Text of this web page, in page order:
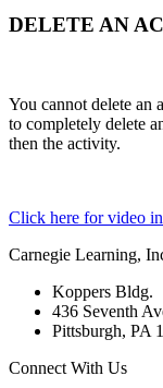
DELETE AN
You cannot delete an
to completely delete
then the activity.
Click here for video
Carnegie Learning,
Koppers Bldg.
436 Seventh
Pittsburgh, PA
Connect With Us